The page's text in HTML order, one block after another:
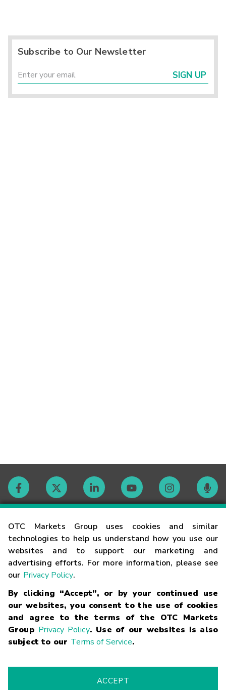
OTC Markets Group uses cookies and similar
technologies to help us understand how you use our
websites and to support our marketing and
advertising efforts. For more information, please see
our Privacy Policy.
By clicking “Accept”, or by your continued use
our websites, you consent to the use of cookies
and agree to the terms of the OTC Markets
Group Privacy Policy. Use of our websites is also
subject to our Terms of Service.
ACCEPT
Subscribe to Our Newsletter
SIGN UP
Contact
Careers
Glossary
Terms
Trademarks Privacy Statement Code of Conduct
Risk
Fraud Alert Supported Browsers